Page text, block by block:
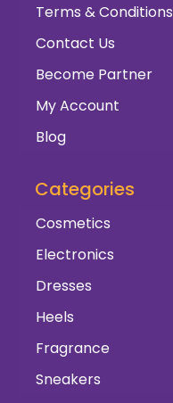
Terms & Conditions
Contact Us
Become Partner
My Account
Blog
Categories
Cosmetics
Electronics
Dresses
Heels
Fragrance
Sneakers